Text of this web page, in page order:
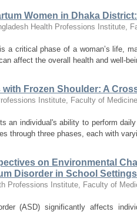
Women in Dhaka
Health Professions Institute,
a critical phase of a woman’s life,
affect the overall health and well-
Frozen Shoulder: A
Institute, Faculty of
an individual's ability to perform
through three phases, each with
on Environmental
Disorder in School
Professions Institute, Faculty of
(ASD) significantly affects